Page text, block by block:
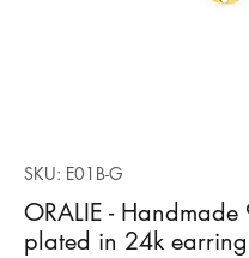
SKU: E01B-G
ORALIE -
plated in 24k